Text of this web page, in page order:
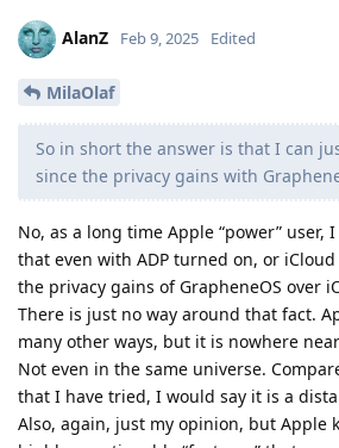
AlanZ Feb 9, 2025 Edited
MilaOlaf
So in short the answer is that I can
since the privacy gains with
No, as a long time Apple “power” user,
that even with ADP turned on, or
the privacy gains of GrapheneOS over
There is just no way around that fact.
many other ways, but it is nowhere
Not even in the same universe.
that I have tried, I would say it is a
Also, again, just my opinion, but Apple